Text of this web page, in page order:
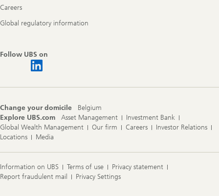
Careers
Global regulatory information
Follow UBS on
Change your domicile
Belgium
Explore UBS.com
Asset Management
Investment Bank
Global Wealth Management
Our firm Careers
Investor Relations
Locations
Media
Information on UBS Terms of use
Privacy statement
Report fraudulent mail
Privacy Settings